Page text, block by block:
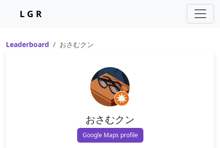
L G R
Leaderboard おさむクン
おさむクン
Google Maps profile